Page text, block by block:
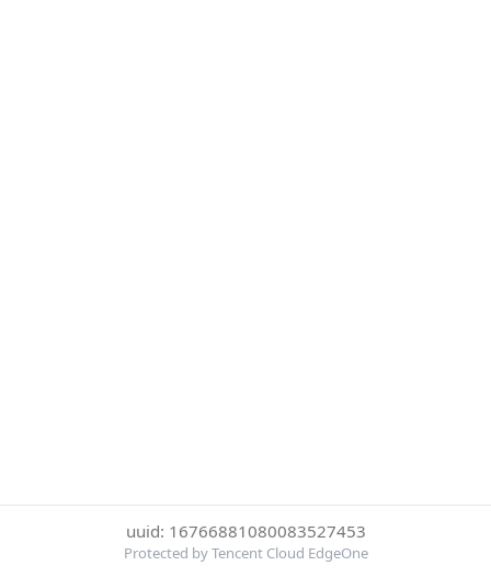
uuid: 16766881080083527453
Protected by Tencent Cloud EdgeOne